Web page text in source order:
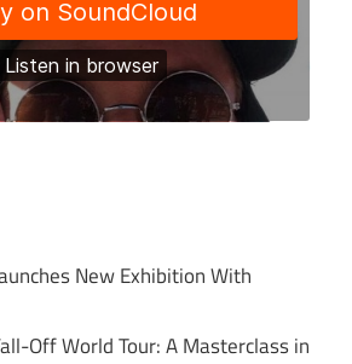
New Exhibition With
Off World Tour: A Masterclass in